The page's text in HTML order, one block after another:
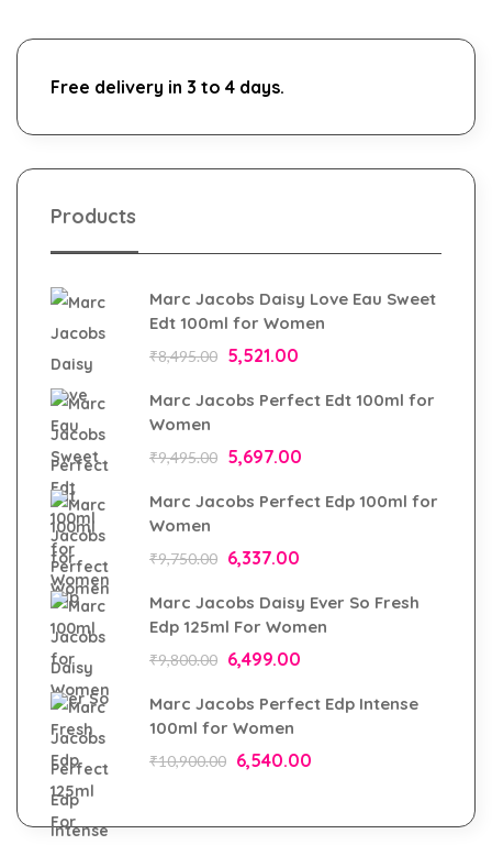
Free delivery in 3 to 4 days.
Products
Marc Jacobs Daisy Love Eau Sweet
Edt 100ml for Women
₹8,495.00 5,521.00
Marc Jacobs Perfect Edt 100ml for
Women
₹9,495.00 5,697.00
Marc Jacobs Perfect Edp 100ml for
Women
₹9,750.00 6,337.00
Marc Jacobs Daisy Ever So Fresh
Edp 125ml For Women
₹9,800.00 6,499.00
Marc Jacobs Perfect Edp Intense
100ml for Women
₹10,900.00 6,540.00